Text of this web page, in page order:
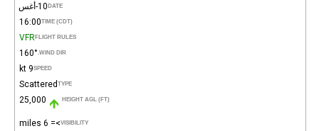
DATE 10-أغس
TIME (CDT)
16:00
FLIGHT RULES
VFR
WIND DIR.
160°
SPEED
9 kt
TYPE
Scattered
HEIGHT AGL (FT)
25,000
VISIBILITY
>= 6 miles